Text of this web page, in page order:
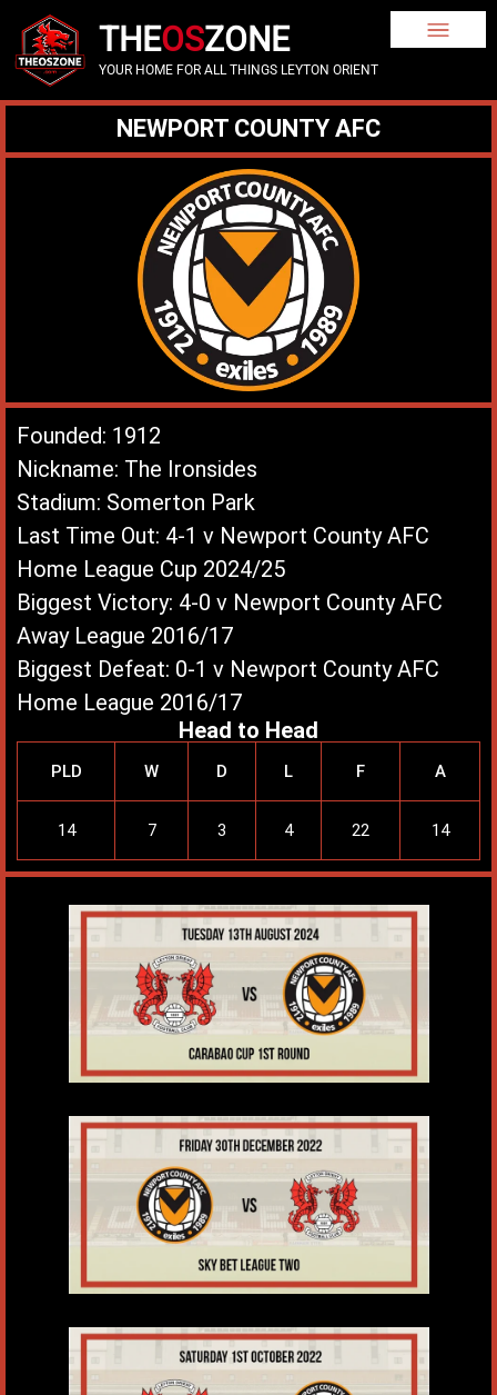
THEOSZONE
YOUR HOME FOR ALL THINGS LEYTON ORIENT
NEWPORT COUNTY AFC
Founded: 1912
Nickname: The Ironsides
Stadium: Somerton Park
Last Time Out: 4-1 v Newport County AFC
Home League Cup 2024/25
Biggest Victory: 4-0 v Newport County AFC
Away League 2016/17
Biggest Defeat: 0-1 v Newport County AFC
Home League 2016/17
Head to Head
PLD W D L F A
14 7 3 4 22 14